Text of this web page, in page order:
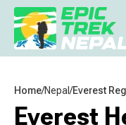
Home/Nepal /Everest
Everest